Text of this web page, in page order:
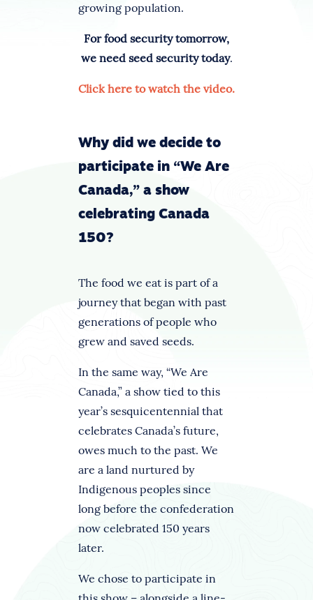
growing population.
For food security tomorrow,
we need seed security today.
Click here to watch the video.
Why did we decide to
participate in “We Are
Canada,” a show
celebrating Canada
150?
The food we eat is part of a
journey that began with past
generations of people who
grew and saved seeds.
In the same way, “We Are
Canada,” a show tied to this
year’s sesquicentennial that
celebrates Canada’s future,
owes much to the past. We
are a land nurtured by
Indigenous peoples since
long before the confederation
now celebrated 150 years
later.
We chose to participate in